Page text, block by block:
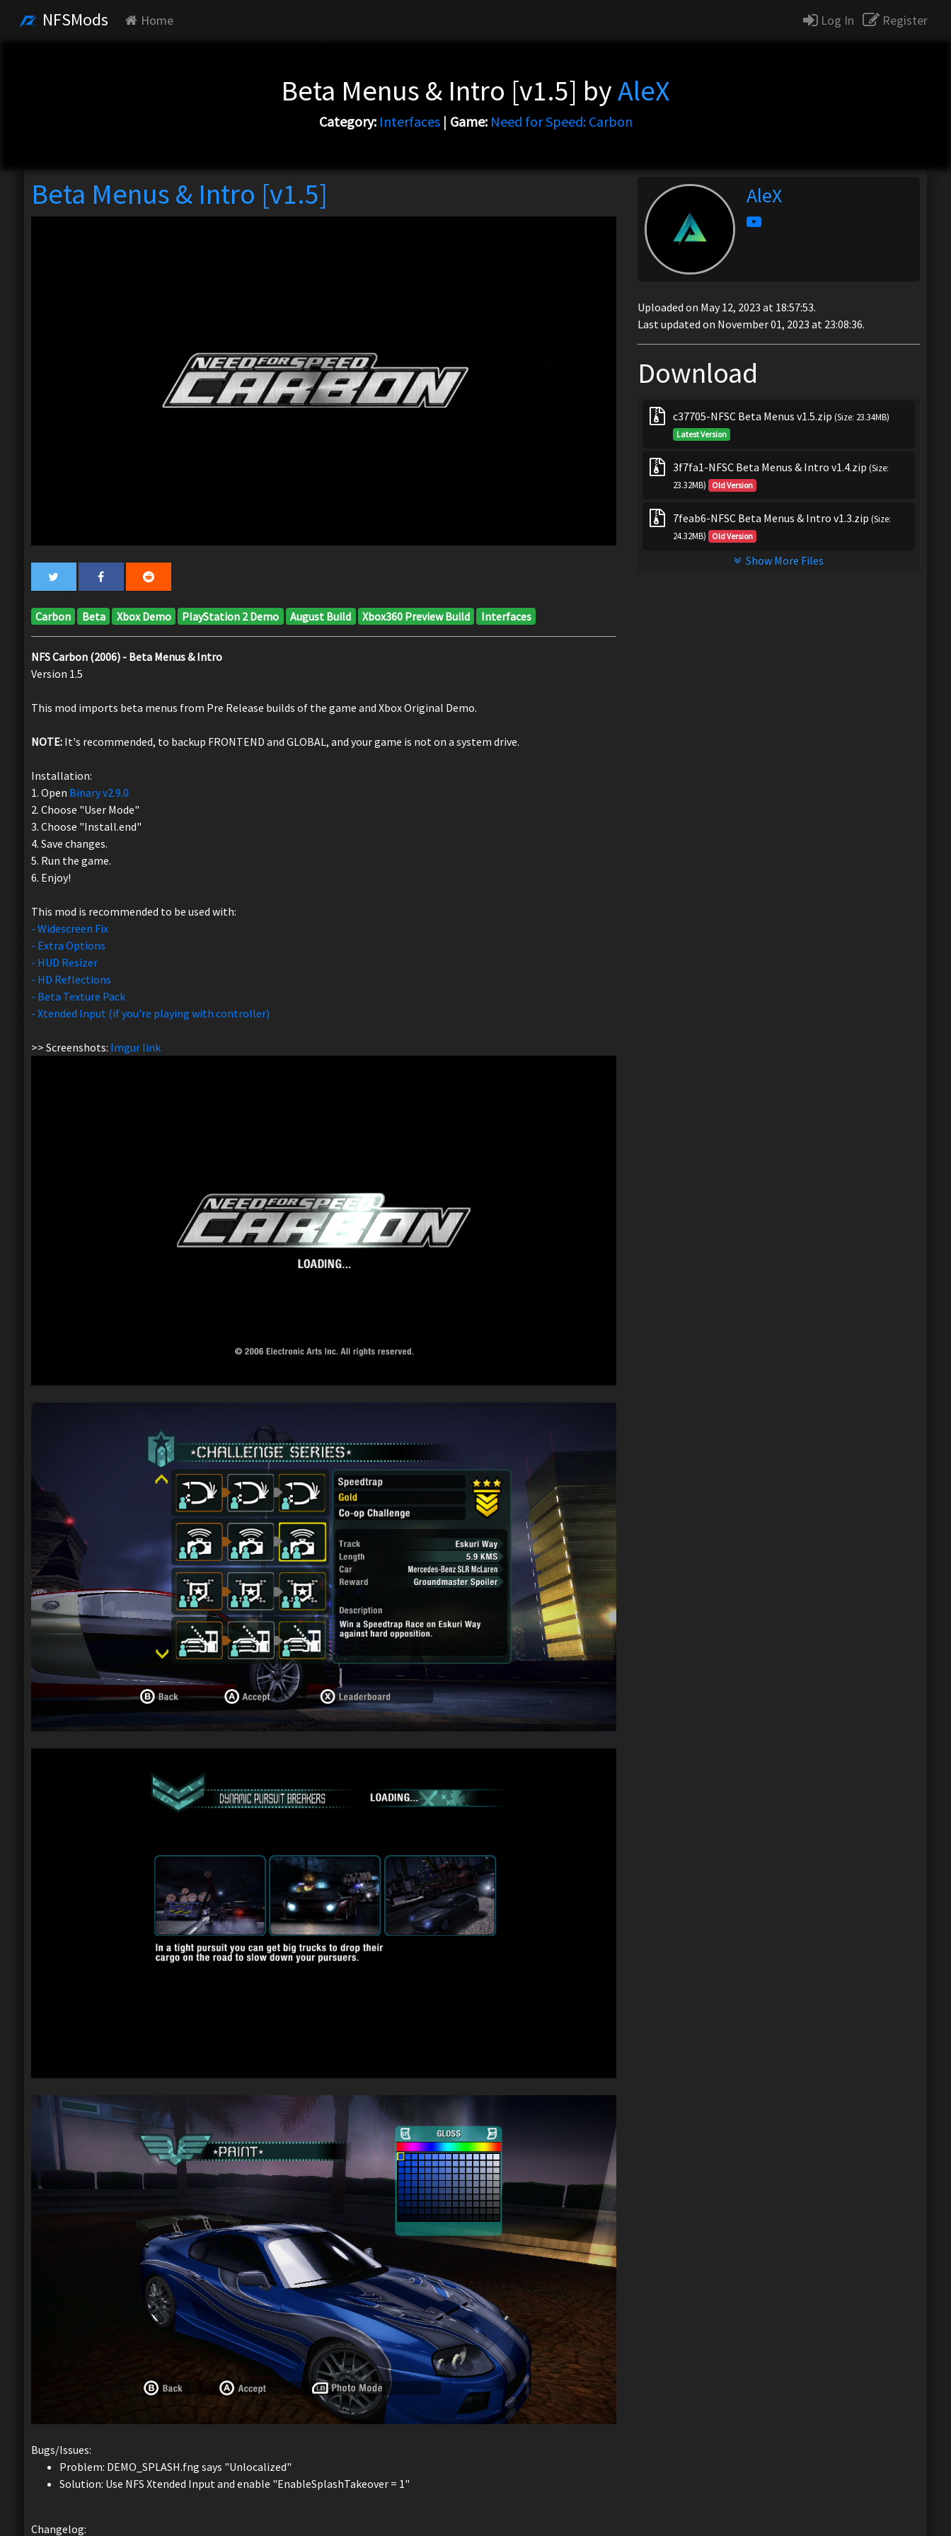
NFSMods Home Log In Register
Beta Menus & Intro [v1.5] byAleX
Category: Interfaces| Game: Need for Speed: Carbon
Beta Menus & Intro [v1.5]
Carbon Beta Xbox Demo PlayStation 2 Demo August Build Xbox360 Preview Build Interfaces
NFS Carbon (2006) - Beta Menus & Intro
Version 1.5
This mod imports beta menus from Pre Release builds of the game and Xbox Original Demo.
NOTE:It's recommended, to backup FRONTEND and GLOBAL, and your game is not on a system drive.
Installation:
1. Open Binary v2.9.0
2. Choose "User Mode"
3. Choose "Install.end"
4. Save changes.
5. Run the game.
6. Enjoy!
This mod is recommended to be used with:
- Widescreen Fix
- Extra Options
- HUD Resizer
- HD Reflections
- Beta Texture Pack
- Xtended Input (if you're playing with controller)
>> Screenshots: Imgur link
Bugs/Issues:
Problem: DEMO_SPLASH.fng says "Unlocalized"
Solution: Use NFS Xtended Input and enable "EnableSplashTakeover = 1"
Changelog:
AleX
Uploaded on May 12, 2023 at 18:57:53.
Last updated on November 01, 2023 at 23:08:36.
Download
c37705-NFSC Beta Menus v1.5.zip(Size: 23.34MB)
Latest Version
3f7fa1-NFSC Beta Menus & Intro v1.4.zip(Size:
23.32MB)
Old Version
7feab6-NFSC Beta Menus & Intro v1.3.zip(Size:
24.32MB)
Old Version
Show More Files